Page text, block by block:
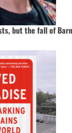
but the fall of